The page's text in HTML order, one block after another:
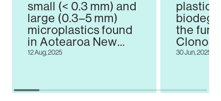
small (< 0.3 mm) and
large (0.3–5 mm)
microplastics found
in Aotearoa New
Zealand beach
12 Aug, 2025
plastic
the
30 Jun, 2025